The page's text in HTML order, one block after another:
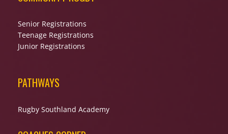
Senior Registrations
Teenage Registrations
Junior Registrations
PATHWAYS
Rugby Southland Academy